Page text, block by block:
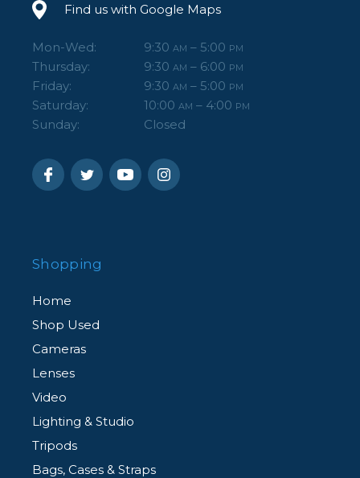
Find us with Google Maps
Mon-Wed: 9:30 AM – 5:00 PM
Thursday: 9:30 AM – 6:00 PM
Friday: 9:30 AM – 5:00 PM
Saturday: 10:00 AM – 4:00 PM
Sunday: Closed
Shopping
Home
Shop Used
Cameras
Lenses
Video
Lighting & Studio
Tripods
Bags, Cases & Straps